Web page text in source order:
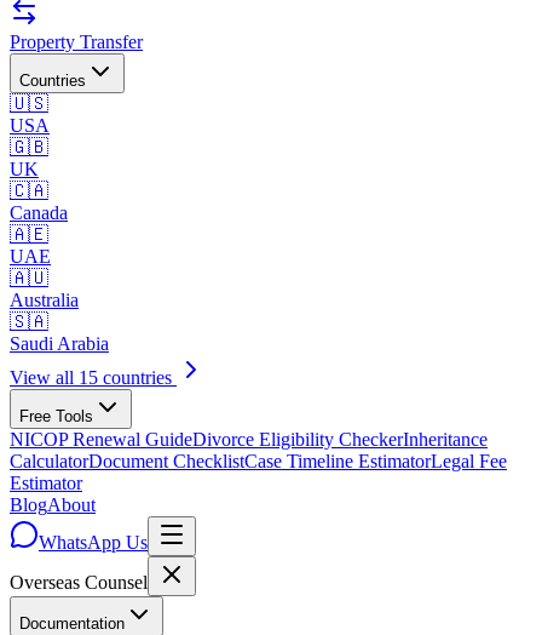
Property Transfer
Countries
🇺🇸
USA
🇬🇧
UK
🇨🇦
Canada
🇦🇪
UAE
🇦🇺
Australia
🇸🇦
Saudi Arabia
View all 15 countries
Free Tools
NICOP Renewal GuideDivorce Eligibility CheckerInheritance
CalculatorDocument ChecklistCase Timeline EstimatorLegal Fee
Estimator
BlogAbout
WhatsApp Us
Overseas Counsel
Documentation